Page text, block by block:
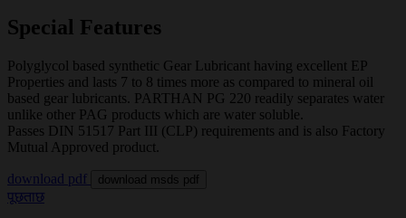
Special Features
Polyglycol based synthetic Gear Lubricant having excellent EP
Properties and lasts 7 to 8 times more as compared to mineral oil
based gear lubricants. PARTHAN PG 220 readily separates water
unlike other PAG products which are water soluble.
Passes DIN 51517 Part III (CLP) requirements and is also Factory
Mutual Approved product.
download pdf download msds pdf
पूछताछ